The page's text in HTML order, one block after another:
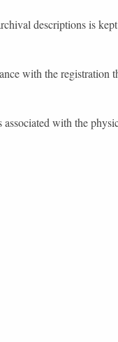
descriptions is
with the registration
with the